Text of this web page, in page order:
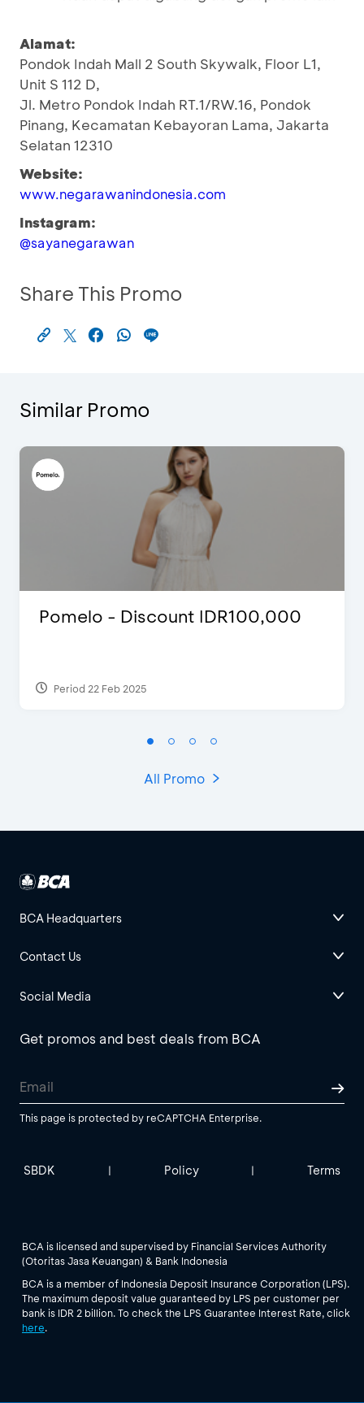
Alamat:
Pondok Indah Mall 2 South Skywalk, Floor L1,
Unit S 112 D,
Jl. Metro Pondok Indah RT.1/RW.16, Pondok
Pinang, Kecamatan Kebayoran Lama, Jakarta
Selatan 12310
Website:
www.negarawanindonesia.com
Instagram:
@sayanegarawan
Share This Promo
Similar Promo
Pomelo - Discount IDR100,000
Period 22 Feb 2025
All Promo
BCA Headquarters
Contact Us
Social Media
Get promos and best deals from BCA
This page is protected by reCAPTCHA Enterprise.
SBDK | Policy | Terms
BCA is licensed and supervised by Financial Services Authority
(Otoritas Jasa Keuangan) & Bank Indonesia
BCA is a member of Indonesia Deposit Insurance Corporation (LPS).
The maximum deposit value guaranteed by LPS per customer per
bank is IDR 2 billion. To check the LPS Guarantee Interest Rate, click
here.